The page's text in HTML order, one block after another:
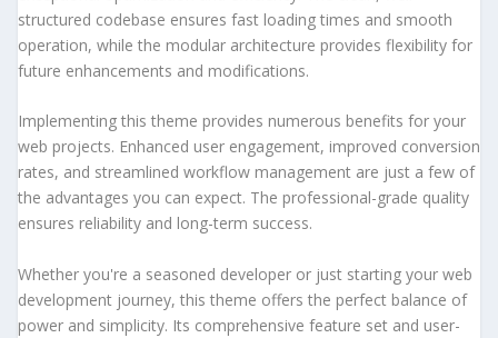
structured codebase ensures fast loading times and smooth
operation, while the modular architecture provides flexibility for
future enhancements and modifications.
Implementing this theme provides numerous benefits for your
web projects. Enhanced user engagement, improved conversion
rates, and streamlined workflow management are just a few of
the advantages you can expect. The professional-grade quality
ensures reliability and long-term success.
Whether you're a seasoned developer or just starting your web
development journey, this theme offers the perfect balance of
power and simplicity. Its comprehensive feature set and user-